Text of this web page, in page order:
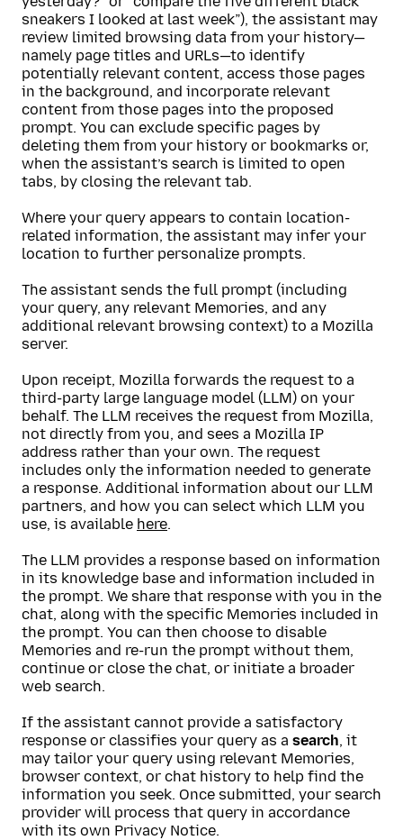
sneakers I looked at last week”), the assistant may
review limited browsing data from your history—
namely page titles and URLs—to identify
potentially relevant content, access those pages
in the background, and incorporate relevant
content from those pages into the proposed
prompt. You can exclude specific pages by
deleting them from your history or bookmarks or,
when the assistant’s search is limited to open
tabs, by closing the relevant tab.
Where your query appears to contain location-
related information, the assistant may infer your
location to further personalize prompts.
The assistant sends the full prompt (including
your query, any relevant Memories, and any
additional relevant browsing context) to a Mozilla
server.
Upon receipt, Mozilla forwards the request to a
third-party large language model (LLM) on your
behalf. The LLM receives the request from Mozilla,
not directly from you, and sees a Mozilla IP
address rather than your own. The request
includes only the information needed to generate
a response. Additional information about our LLM
partners, and how you can select which LLM you
use, is available here.
The LLM provides a response based on information
in its knowledge base and information included in
the prompt. We share that response with you in the
chat, along with the specific Memories included in
the prompt. You can then choose to disable
Memories and re-run the prompt without them,
continue or close the chat, or initiate a broader
web search.
If the assistant cannot provide a satisfactory
response or classifies your query as a search, it
may tailor your query using relevant Memories,
browser context, or chat history to help find the
information you seek. Once submitted, your search
provider will process that query in accordance
with its own Privacy Notice.